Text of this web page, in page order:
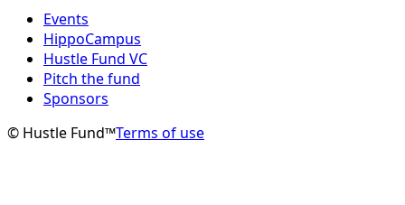
Events
HippoCampus
Hustle Fund VC
Pitch the fund
Sponsors
© Hustle Fund™Terms of use